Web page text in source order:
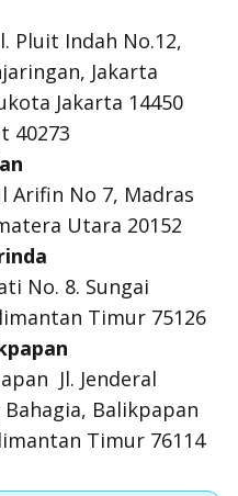
Pluit Indah No.12,
Jakarta
Jakarta 14450
40273
Arifin No 7, Madras
Utara 20152
No. 8. Sungai
Timur 75126
Jl. Jenderal
Balikpapan
Timur 76114